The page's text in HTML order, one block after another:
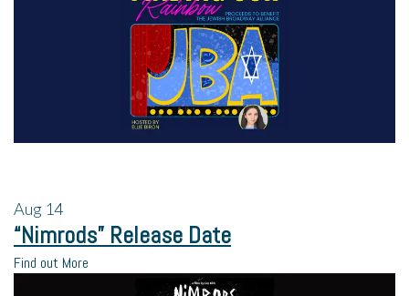
Aug 14
“Nimrods” Release Date
Find out More